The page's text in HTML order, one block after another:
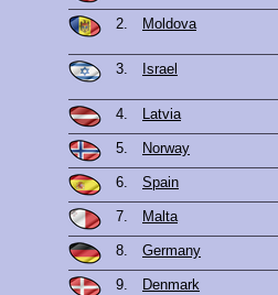
2. Moldova
3. Israel
4.
Latvia
5. Norway
6. Spain
7. Malta
8. Germany
9. Denmark